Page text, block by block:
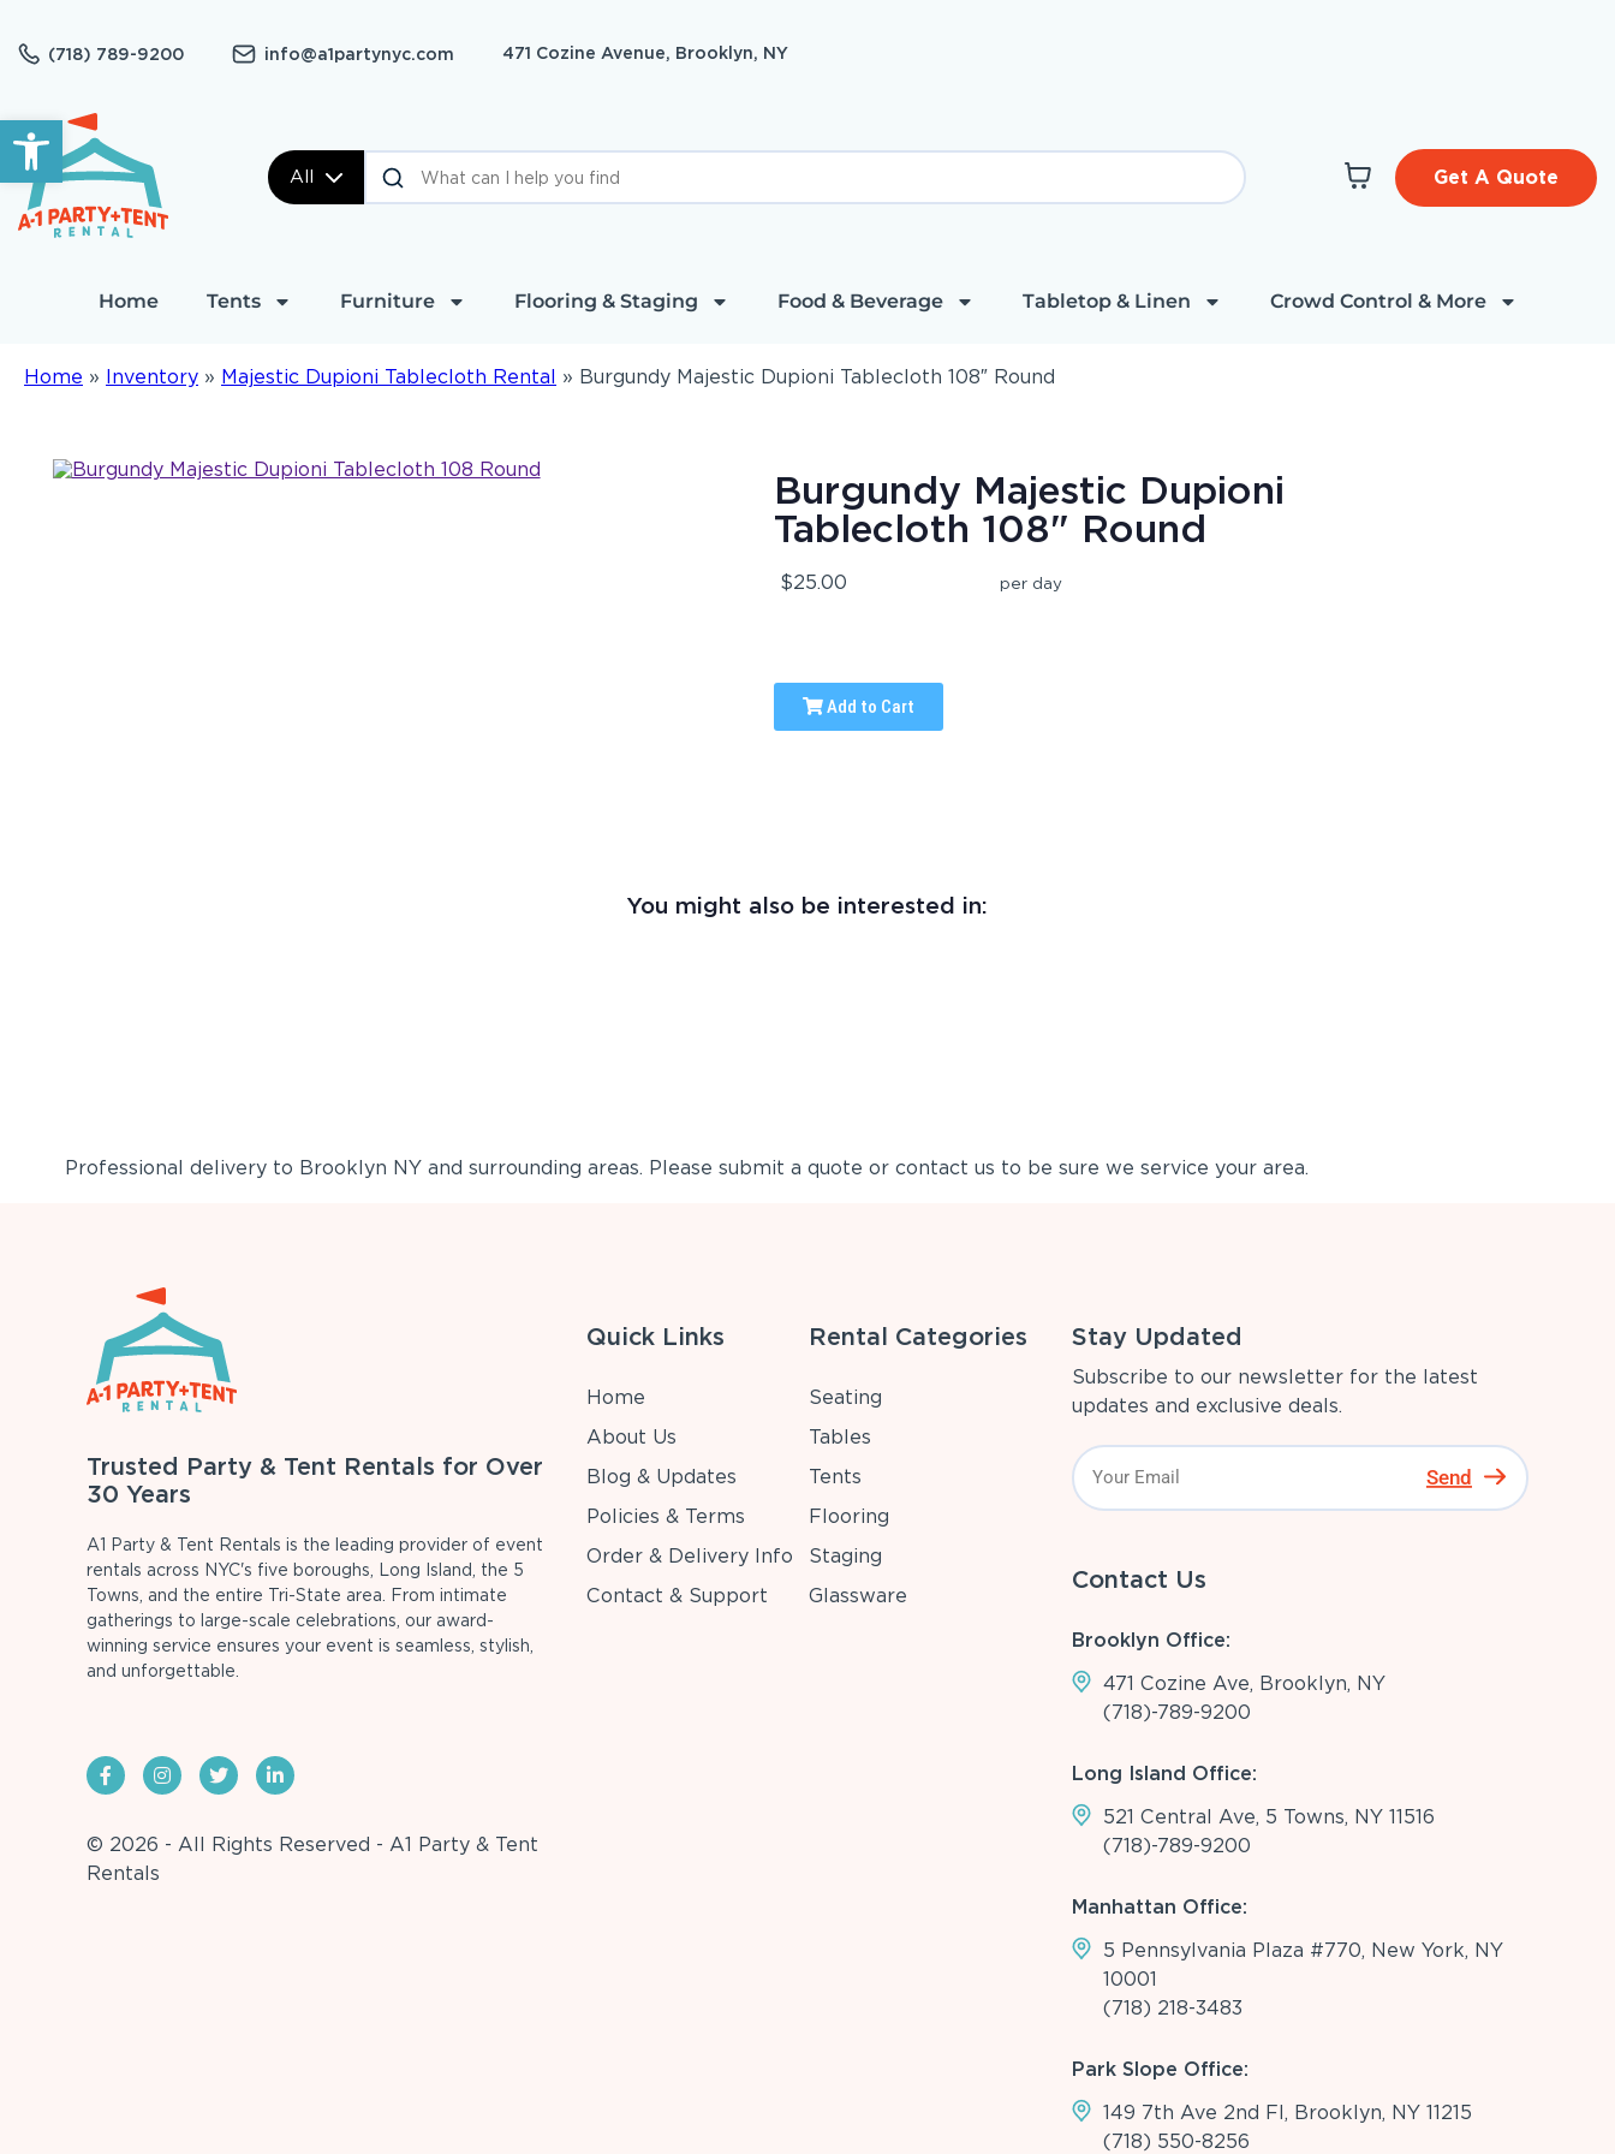
Open toolbar
(718) 789-9200 info@a1partynyc.com 471 Cozine Avenue, Brooklyn, NY
All Get A Quote
Home Tents Furniture Flooring & Staging Food & Beverage Tabletop & Linen Crowd Control & More
Home » Inventory » Majestic Dupioni Tablecloth Rental » Burgundy Majestic Dupioni Tablecloth 108″ Round
Burgundy Majestic Dupioni
Tablecloth 108" Round
$25.00 per day
Add to Cart
You might also be interested in:
Professional delivery to Brooklyn NYand surrounding areas. Please submit a quote or contact us to be sure we service your area.
Trusted Party & Tent Rentals for Over
30 Years
A1 Party & Tent Rentals is the leading provider of event
rentals across NYC's five boroughs, Long Island, the 5
Towns, and the entire Tri-State area. From intimate
gatherings to large-scale celebrations, our award-
winning service ensures your event is seamless, stylish,
and unforgettable.
© 2026 - All Rights Reserved - A1 Party & Tent
Rentals
Quick Links
Home
About Us
Blog & Updates
Policies & Terms
Order & Delivery Info
Contact & Support
Rental Categories
Seating
Tables
Tents
Flooring
Staging
Glassware
Stay Updated
Subscribe to our newsletter for the latest
updates and exclusive deals.
Send
Contact Us
Brooklyn Office:
471 Cozine Ave, Brooklyn, NY
(718)-789-9200
Long Island Office:
521 Central Ave, 5 Towns, NY 11516
(718)-789-9200
Manhattan Office:
5 Pennsylvania Plaza #770, New York, NY
10001
(718) 218-3483
Park Slope Office:
149 7th Ave 2nd Fl, Brooklyn, NY 11215
(718) 550-8256